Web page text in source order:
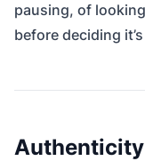
pausing, of
before deciding